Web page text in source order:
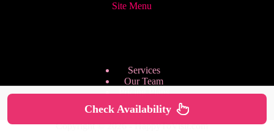
Site Menu
Services
Our Team
Pricing Plans
We are Hiring
Privacy Policy
Copyright © 2026 - HappyToVisit.com
Check Availability